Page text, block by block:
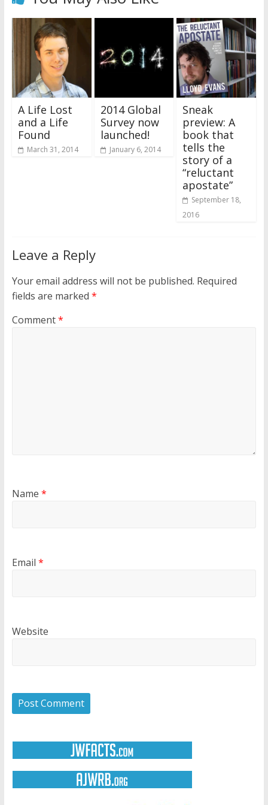
A Life Lost
and a Life
Found
March 31, 2014
2014 Global
Survey now
launched!
January 6, 2014
Sneak
preview: A
book that
tells the
story of a
“reluctant
apostate”
September 18,
2016
Leave a Reply
Your email address will not be published. Required
fields are marked *
Comment*
Name *
Email *
Website